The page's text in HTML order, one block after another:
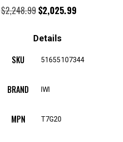
$2,248.99 Original
was:
$2,025.99
Details
SKU 51655107344
BRAND IWI
MPN T7G20